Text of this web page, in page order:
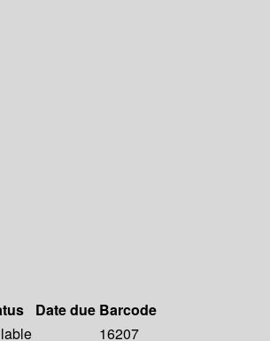
Date due Barcode
16207